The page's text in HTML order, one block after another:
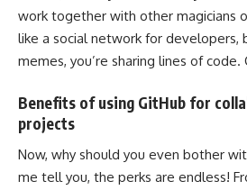
work together with other magicians
like a social network for developers,
memes, you’re sharing lines of code.
Benefits of using GitHub for
projects
Now, why should you even bother
me tell you, the perks are endless!